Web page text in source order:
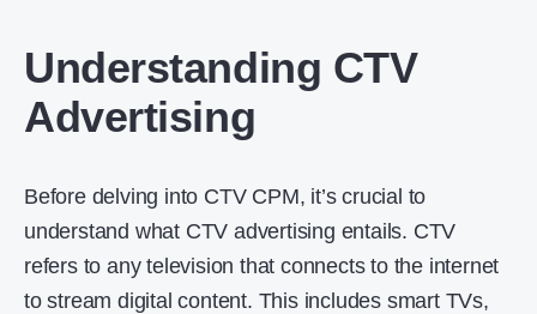
Understanding CTV
Advertising
Before delving into CTV CPM, it’s crucial to
understand what CTV advertising entails. CTV
refers to any television that connects to the internet
to stream digital content. This includes smart TVs,